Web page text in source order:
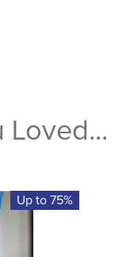
Loved...
Up to 75%